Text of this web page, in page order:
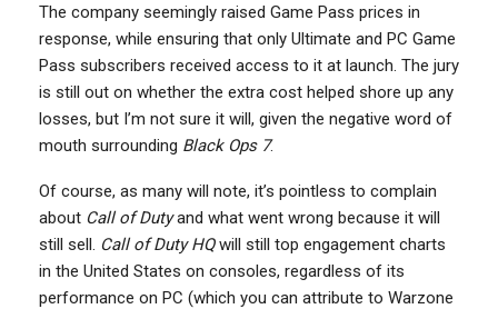
The company seemingly raised Game Pass prices in
response, while ensuring that only Ultimate and PC Game
Pass subscribers received access to it at launch. The jury
is still out on whether the extra cost helped shore up any
losses, but I’m not sure it will, given the negative word of
mouth surrounding Black Ops 7.
Of course, as many will note, it’s pointless to complain
about Call of Dutyand what went wrong because it will
still sell. Call of Duty HQwill still top engagement charts
in the United States on consoles, regardless of its
performance on PC (which you can attribute to Warzone